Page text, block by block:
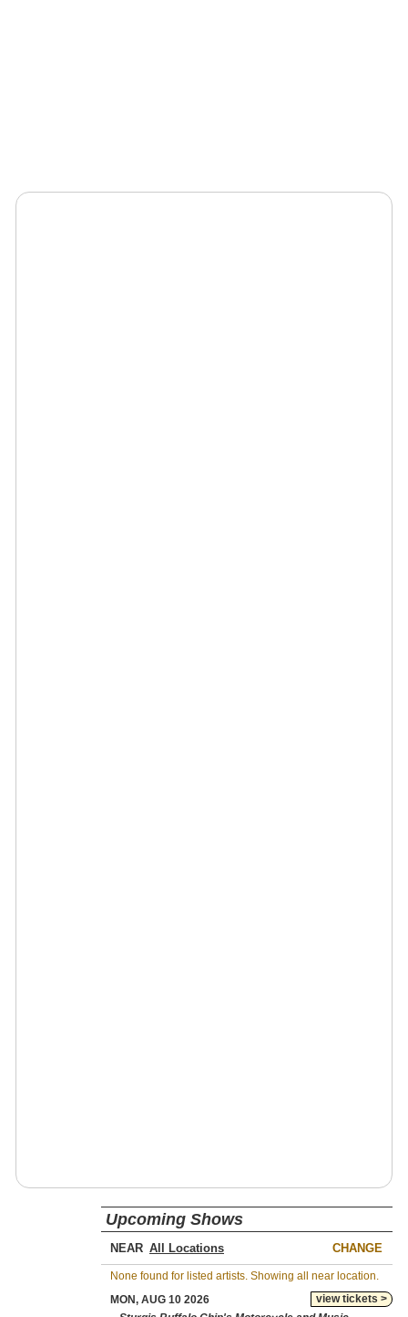
Upcoming Shows
NEAR CHANGE
None found for listed artists. Showing all near location.
view tickets >
MON, AUG 10 2026